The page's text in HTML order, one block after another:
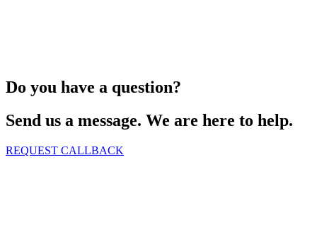
Do you have a question?
Send us a message. We are here to help.
REQUEST CALLBACK